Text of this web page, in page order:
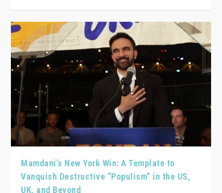
Mamdani’s New York Win: A Template to
Vanquish Destructive “Populism” in the US,
UK, and Beyond